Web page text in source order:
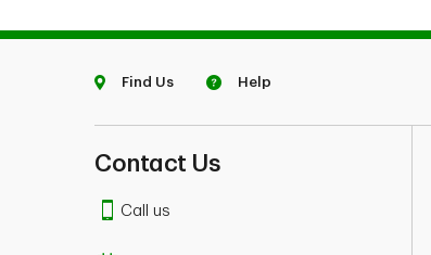
Find Us Help
Contact Us
Call us